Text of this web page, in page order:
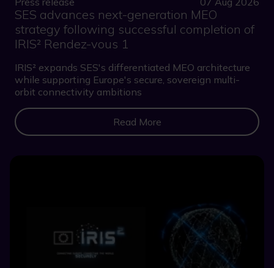
SES advances next-generation MEO
strategy following successful completion of
IRIS² Rendez-vous 1
IRIS² expands SES's differentiated MEO architecture
while supporting Europe's secure, sovereign multi-
orbit connectivity ambitions
Read More